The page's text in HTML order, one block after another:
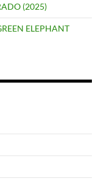
(2025)
ELEPHANT